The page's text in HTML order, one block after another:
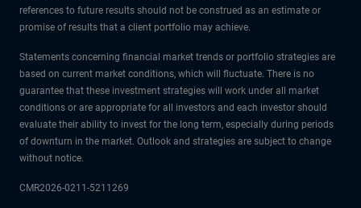
references to future results should not be construed as an estimate or
promise of results that a client portfolio may achieve.
Statements concerning financial market trends or portfolio strategies are
based on current market conditions, which will fluctuate. There is no
guarantee that these investment strategies will work under all market
conditions or are appropriate for all investors and each investor should
evaluate their ability to invest for the long term, especially during periods
of downturn in the market. Outlook and strategies are subject to change
without notice.
CMR2026-0211-5211269